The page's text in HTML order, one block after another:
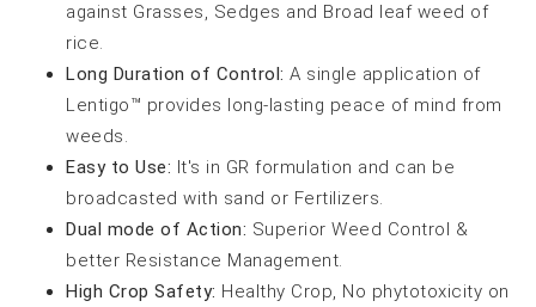
against Grasses, Sedges and Broad leaf weed of
rice.
Long Duration of Control: A single application of
Lentigo™ provides long-lasting peace of mind from
weeds.
Easy to Use: It's in GR formulation and can be
broadcasted with sand or Fertilizers.
Dual mode of Action: Superior Weed Control &
better Resistance Management.
High Crop Safety: Healthy Crop, No phytotoxicity on